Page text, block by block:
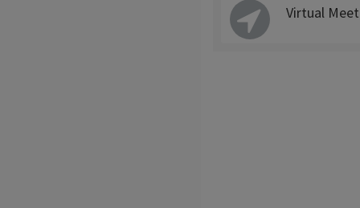
Virtual